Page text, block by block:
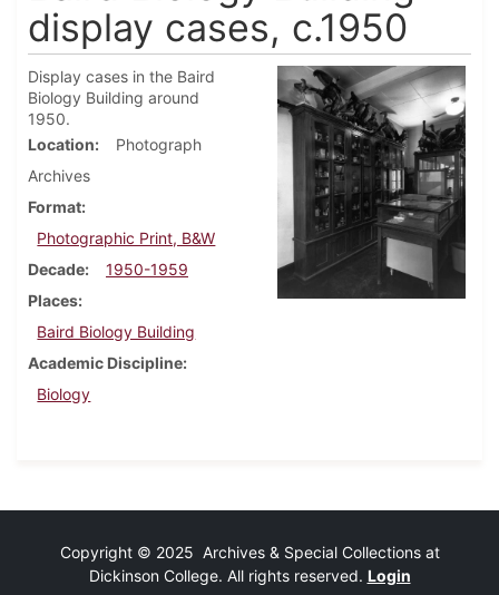
display cases, c.1950
Display cases in the Baird
Biology Building around
1950.
Location
Photograph
Archives
Format
Photographic Print, B&W
Decade
1950-1959
Places
Baird Biology Building
Academic Discipline
Biology
Copyright © 2025 Archives & Special Collections at
Dickinson College. All rights reserved. Login